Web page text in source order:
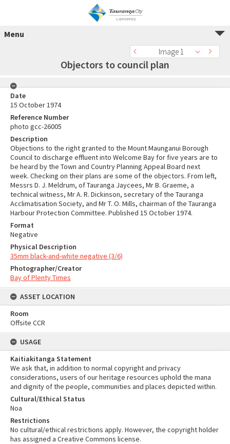
Menu
Image 1
Objectors to council plan
Date
15 October 1974
Reference Number
photo gcc-26005
Description
Objections to the right granted to the Mount Maunganui Borough
Council to discharge effluent into Welcome Bay for five years are to
be heard by the Town and Country Planning Appeal Board next
week. Checking on their plans are some of the objectors. From left,
Messrs D. J. Meldrum, of Tauranga Jaycees, Mr B. Graeme, a
technical witness, Mr A. R. Dickinson, secretary of the Tauranga
Acclimatisation Society, and Mr T. O. Mills, chairman of the Tauranga
Harbour Protection Committee. Published 15 October 1974.
Format
Negative
Physical Description
35mm black-and-white negative (3/6)
Photographer/Creator
Bay of Plenty Times
ASSET LOCATION
Room
Offsite CCR
USAGE
Kaitiakitanga Statement
We ask that, in addition to normal copyright and privacy
considerations, users of our heritage resources uphold the mana
and dignity of the people, communities and places depicted within.
Cultural/Ethical Status
Noa
Restrictions
No cultural/ethical restrictions apply. However, the copyright holder
has assigned a Creative Commons license.